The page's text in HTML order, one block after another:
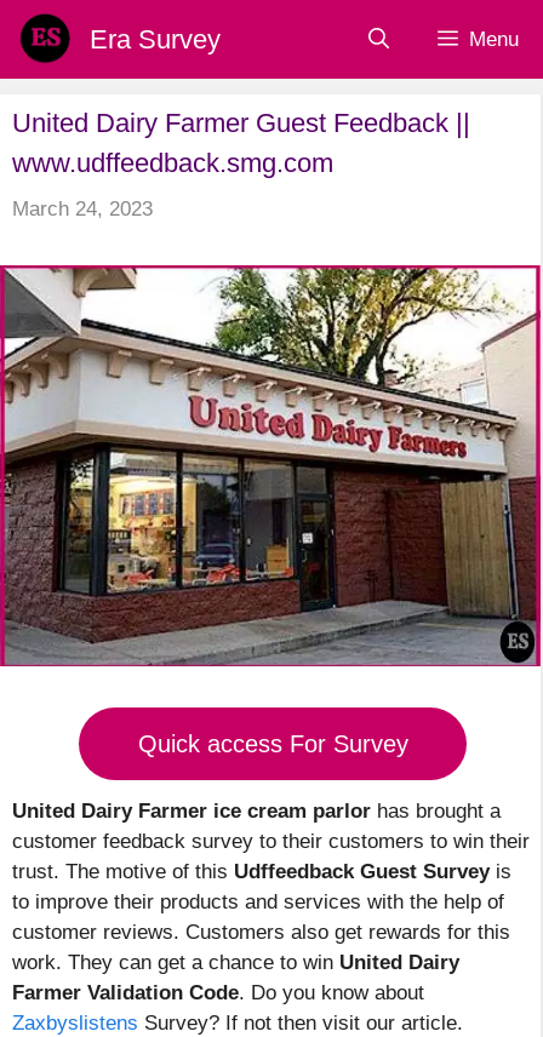
Skip
content
Era Survey Menu
United Dairy Farmer Guest Feedback ||
www.udffeedback.smg.com
March 24, 2023
Quick access For Survey
United Dairy Farmer ice cream parlor has brought a
customer feedback survey to their customers to win their
trust. The motive of this Udffeedback Guest Surveyis
to improve their products and services with the help of
customer reviews. Customers also get rewards for this
work. They can get a chance to win United Dairy
Farmer Validation Code. Do you know about
Zaxbyslistens Survey? If not then visit our article.